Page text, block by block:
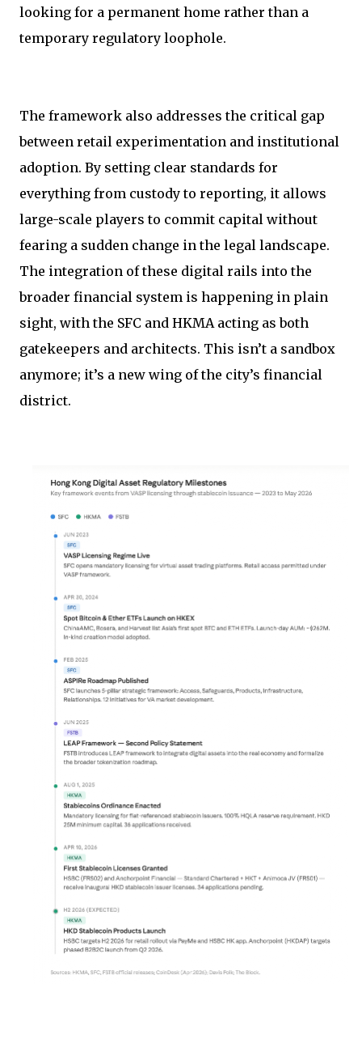
looking for a permanent home rather than a
temporary regulatory loophole.
The framework also addresses the critical gap
between retail experimentation and institutional
adoption. By setting clear standards for
everything from custody to reporting, it allows
large-scale players to commit capital without
fearing a sudden change in the legal landscape.
The integration of these digital rails into the
broader financial system is happening in plain
sight, with the SFC and HKMA acting as both
gatekeepers and architects. This isn’t a sandbox
anymore; it’s a new wing of the city’s financial
district.